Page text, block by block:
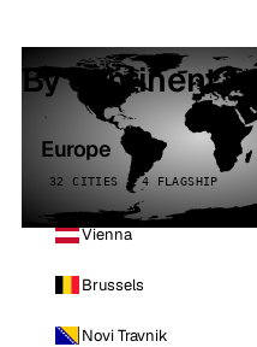
By continent
Europe
32 CITIES · 4 FLAGSHIP
Vienna
Brussels
Novi Travnik